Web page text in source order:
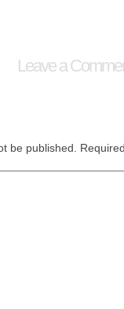
Leave a
be published.